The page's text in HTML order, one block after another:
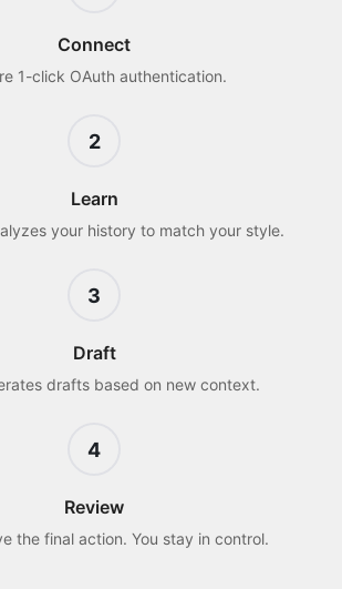
Connect
1-click OAuth authentication.
2
Learn
your history to match your style.
3
Draft
drafts based on new context.
4
Review
the final action. You stay in control.